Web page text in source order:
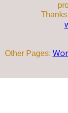
Other Pages: